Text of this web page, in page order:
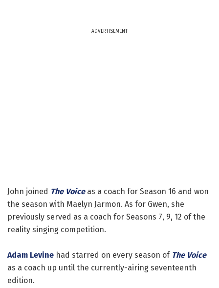
ADVERTISEMENT
John joined The Voiceas a coach for Season 16 and won
the season with Maelyn Jarmon. As for Gwen, she
previously served as a coach for Seasons 7, 9, 12 of the
reality singing competition.
Adam Levine had starred on every season of The Voice
as a coach up until the currently-airing seventeenth
edition.